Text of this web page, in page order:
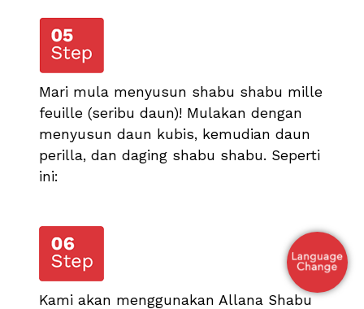
Mari mula menyusun shabu shabu mille
feuille (seribu daun)! Mulakan dengan
menyusun daun kubis, kemudian daun
perilla, dan daging shabu shabu. Seperti
ini:
Kami akan menggunakan Allana Shabu